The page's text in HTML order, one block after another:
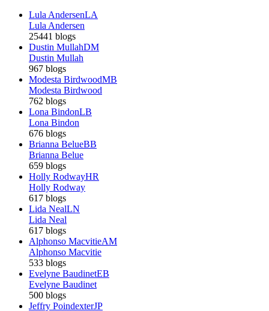
Lula AndersenLA
Lula Andersen
25441 blogs
Dustin MullahDM
Dustin Mullah
967 blogs
Modesta BirdwoodMB
Modesta Birdwood
762 blogs
Lona BindonLB
Lona Bindon
676 blogs
Brianna BelueBB
Brianna Belue
659 blogs
Holly RodwayHR
Holly Rodway
617 blogs
Lida NealLN
Lida Neal
617 blogs
Alphonso MacvitieAM
Alphonso Macvitie
533 blogs
Evelyne BaudinetEB
Evelyne Baudinet
500 blogs
Jeffry PoindexterJP